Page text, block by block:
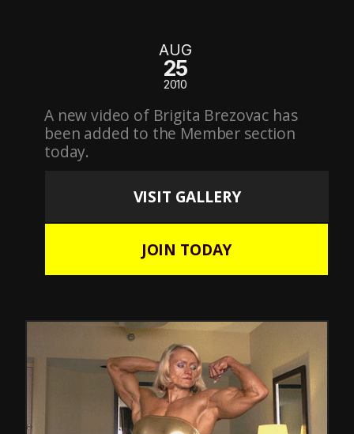
AUG
25
2010
A new video of Brigita Brezovac has
been added to the Member section
today.
VISIT GALLERY
JOIN TODAY